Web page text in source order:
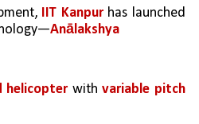
IIT Kanpur has launched
Anālakshya
helicopter with variable pitch